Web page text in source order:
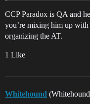
CCP Paradox is QA and
you’re mixing him up
organizing the AT.
1 Like
Whitehound